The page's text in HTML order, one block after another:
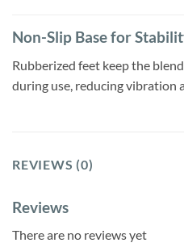
Non-Slip Base for
Rubberized feet keep the
during use, reducing vibration
REVIEWS (0)
Reviews
There are no reviews yet